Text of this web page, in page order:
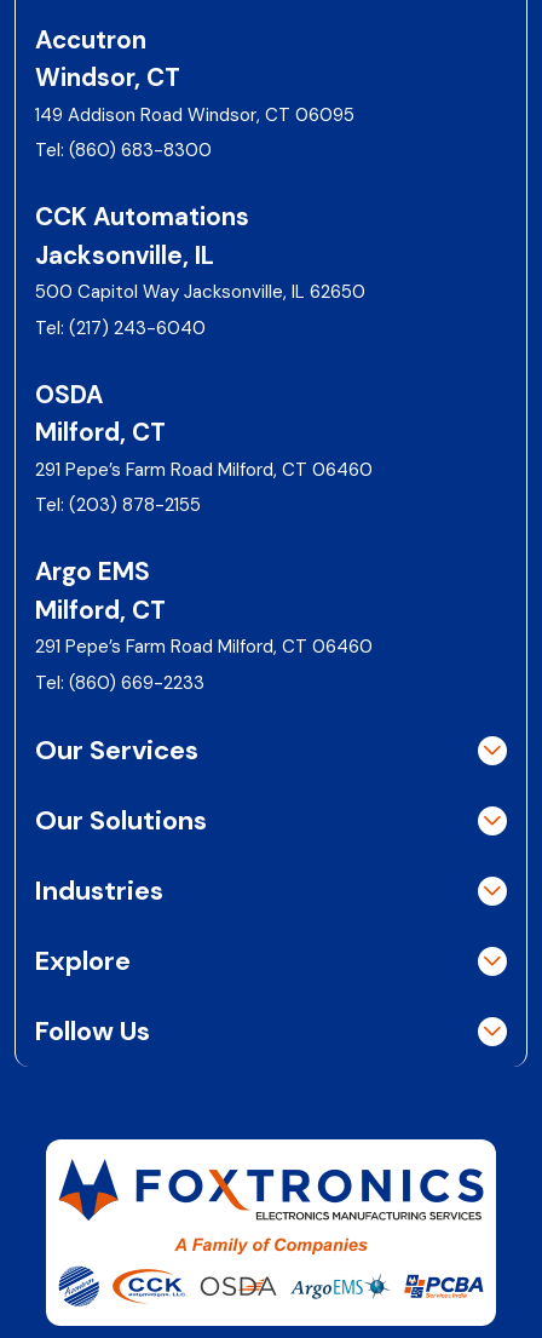
Accutron
Windsor, CT
149 Addison Road Windsor, CT 06095
Tel: (860) 683-8300
CCK Automations
Jacksonville, IL
500 Capitol Way Jacksonville, IL 62650
Tel: (217) 243-6040
OSDA
Milford, CT
291 Pepe’s Farm Road Milford, CT 06460
Tel: (203) 878-2155
Argo EMS
Milford, CT
291 Pepe’s Farm Road Milford, CT 06460
Tel: (860) 669-2233
Our Services
Our Solutions
Industries
Explore
Follow Us